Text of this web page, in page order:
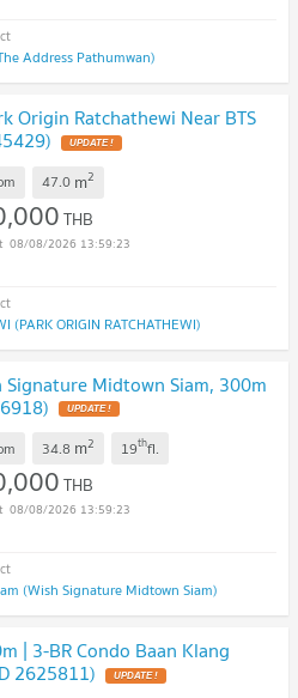
Address Pathumwan)
Origin Ratchathewi Near BTS
47.0 m2
THB
08/08/2026 13:59:23
(PARK ORIGIN RATCHATHEWI)
Signature Midtown Siam, 300m
34.8 m2 19thfl.
THB
08/08/2026 13:59:23
(Wish Signature Midtown Siam)
| 3-BR Condo Baan Klang
2625811)